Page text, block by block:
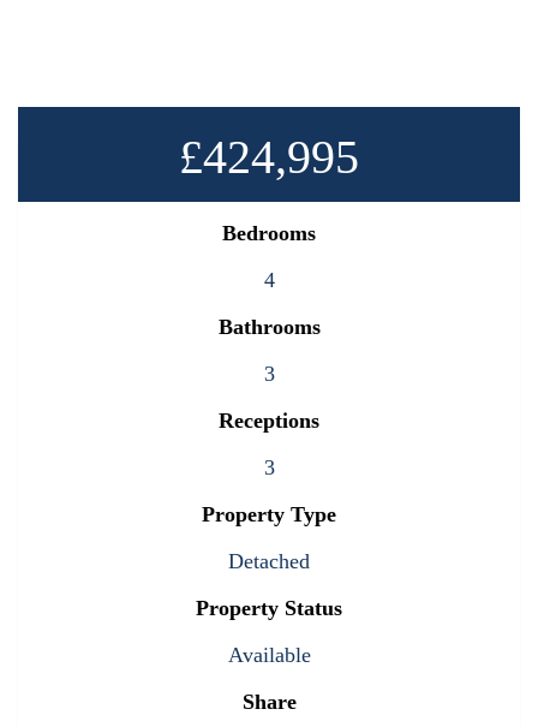
£424,995
Bedrooms
4
Bathrooms
3
Receptions
3
Property Type
Detached
Property Status
Available
Share